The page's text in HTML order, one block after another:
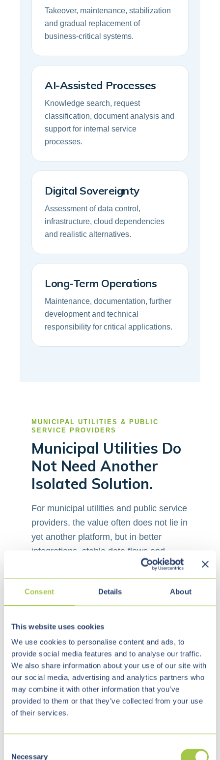
Consent Details About
This website uses cookies
We use cookies to personalise content and ads, to
provide social media features and to analyse our traffic.
We also share information about your use of our site with
our social media, advertising and analytics partners who
may combine it with other information that you’ve
provided to them or that they’ve collected from your use
of their services.
Necessary
Takeover, maintenance, stabilization
and gradual replacement of
business-critical systems.
AI-Assisted Processes
Knowledge search, request
classification, document analysis and
support for internal service
processes.
Digital Sovereignty
Assessment of data control,
infrastructure, cloud dependencies
and realistic alternatives.
Long-Term Operations
Maintenance, documentation, further
development and technical
responsibility for critical applications.
MUNICIPAL UTILITIES & PUBLIC
SERVICE PROVIDERS
Municipal Utilities Do
Not Need Another
Isolated Solution.
For municipal utilities and public service
providers, the value often does not lie in
yet another platform, but in better
integrations, stable data flows and
maintainable applications that fit
existing processes.
✓ AI-assisted support for customer
service, knowledge search and
internal workflows
✓ Modernization of legacy interfaces
applications